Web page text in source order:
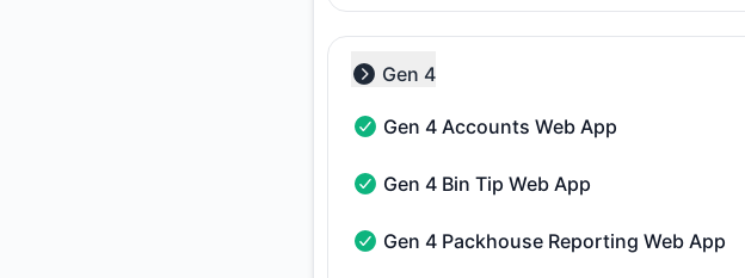
Collapse group
Gen 4
Gen 4 Accounts Web App - Operational
Gen 4 Accounts Web App
Gen 4 Bin Tip Web App - Operational
Gen 4 Bin Tip Web App
Gen 4 Packhouse Reporting Web App -
Gen 4 Packhouse Reporting Web App